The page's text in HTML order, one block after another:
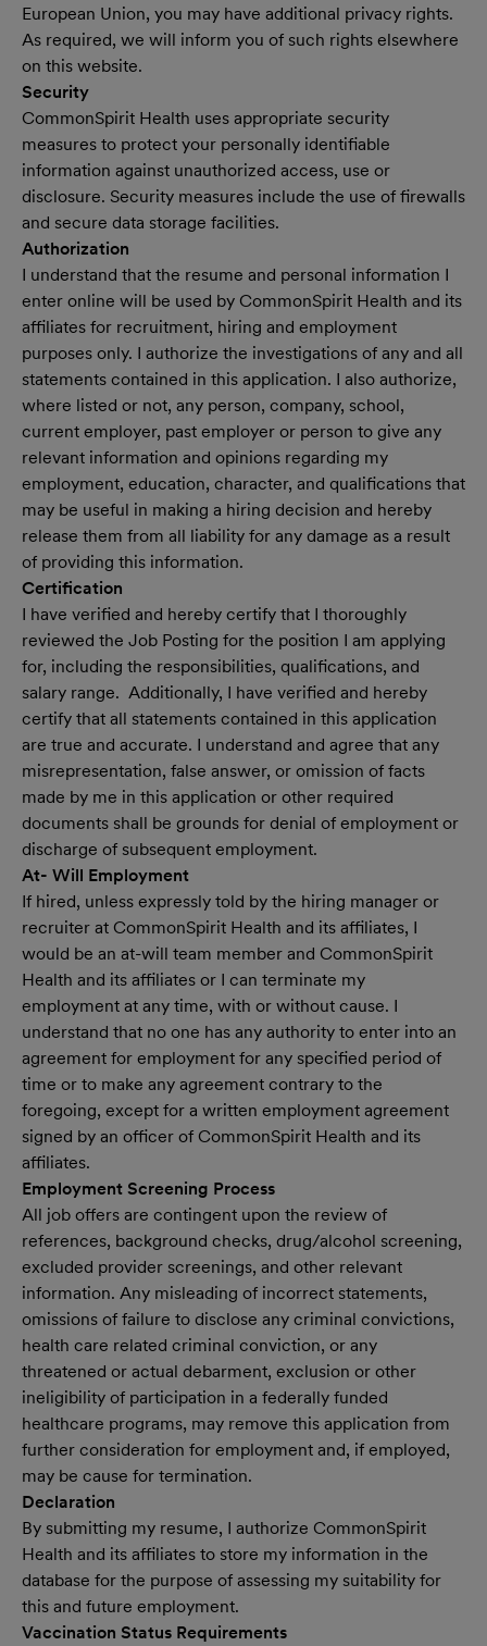
European Union, you may have additional privacy rights.
As required, we will inform you of such rights elsewhere
on this website.
Security
CommonSpirit Health uses appropriate security
measures to protect your personally identifiable
information against unauthorized access, use or
disclosure. Security measures include the use of firewalls
and secure data storage facilities.
Authorization
I understand that the resume and personal information I
enter online will be used by CommonSpirit Health and its
affiliates for recruitment, hiring and employment
purposes only. I authorize the investigations of any and all
statements contained in this application. I also authorize,
where listed or not, any person, company, school,
current employer, past employer or person to give any
relevant information and opinions regarding my
employment, education, character, and qualifications that
may be useful in making a hiring decision and hereby
release them from all liability for any damage as a result
of providing this information.
Certification
I have verified and hereby certify that I thoroughly
reviewed the Job Posting for the position I am applying
for, including the responsibilities, qualifications, and
salary range. Additionally, I have verified and hereby
certify that all statements contained in this application
are true and accurate. I understand and agree that any
misrepresentation, false answer, or omission of facts
made by me in this application or other required
documents shall be grounds for denial of employment or
discharge of subsequent employment.
At- Will Employment
If hired, unless expressly told by the hiring manager or
recruiter at CommonSpirit Health and its affiliates, I
would be an at-will team member and CommonSpirit
Health and its affiliates or I can terminate my
employment at any time, with or without cause. I
understand that no one has any authority to enter into an
agreement for employment for any specified period of
time or to make any agreement contrary to the
foregoing, except for a written employment agreement
signed by an officer of CommonSpirit Health and its
affiliates.
Employment Screening Process
All job offers are contingent upon the review of
references, background checks, drug/alcohol screening,
excluded provider screenings, and other relevant
information. Any misleading of incorrect statements,
omissions of failure to disclose any criminal convictions,
health care related criminal conviction, or any
threatened or actual debarment, exclusion or other
ineligibility of participation in a federally funded
healthcare programs, may remove this application from
further consideration for employment and, if employed,
may be cause for termination.
Declaration
By submitting my resume, I authorize CommonSpirit
Health and its affiliates to store my information in the
database for the purpose of assessing my suitability for
this and future employment.
Vaccination Status Requirements